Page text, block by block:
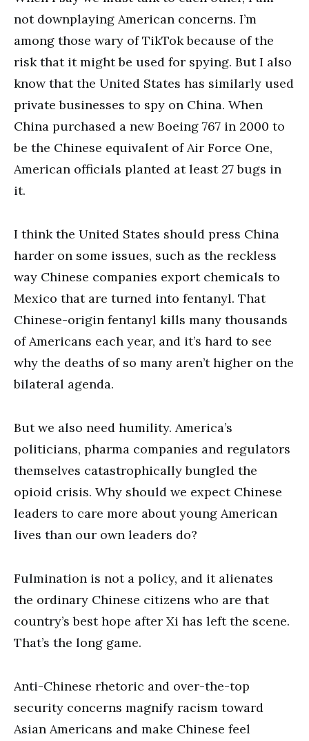
not downplaying American concerns. I’m
among those wary of TikTok because of the
risk that it might be used for spying. But I also
know that the United States has similarly used
private businesses to spy on China. When
China purchased a new Boeing 767 in 2000 to
be the Chinese equivalent of Air Force One,
American officials planted at least 27 bugs in
it.
I think the United States should press China
harder on some issues, such as the reckless
way Chinese companies export chemicals to
Mexico that are turned into fentanyl. That
Chinese-origin fentanyl kills many thousands
of Americans each year, and it’s hard to see
why the deaths of so many aren’t higher on the
bilateral agenda.
But we also need humility. America’s
politicians, pharma companies and regulators
themselves catastrophically bungled the
opioid crisis. Why should we expect Chinese
leaders to care more about young American
lives than our own leaders do?
Fulmination is not a policy, and it alienates
the ordinary Chinese citizens who are that
country’s best hope after Xi has left the scene.
That’s the long game.
Anti-Chinese rhetoric and over-the-top
security concerns magnify racism toward
Asian Americans and make Chinese feel